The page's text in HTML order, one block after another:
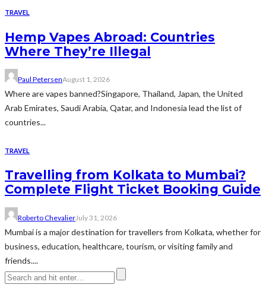
TRAVEL
Hemp Vapes Abroad: Countries
Where They’re Illegal
Paul PetersenAugust 1, 2026
Where are vapes banned?Singapore, Thailand, Japan, the United
Arab Emirates, Saudi Arabia, Qatar, and Indonesia lead the list of
countries...
TRAVEL
Travelling from Kolkata to Mumbai?
Complete Flight Ticket Booking Guide
Roberto ChevalierJuly 31, 2026
Mumbai is a major destination for travellers from Kolkata, whether for
business, education, healthcare, tourism, or visiting family and
friends....